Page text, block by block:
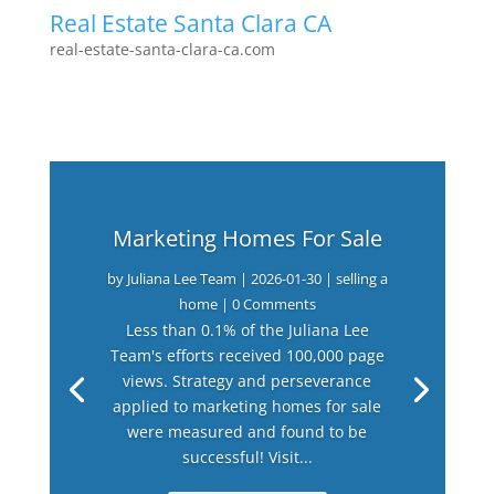
Real Estate Santa Clara CA
real-estate-santa-clara-ca.com
Marketing Homes For Sale
by Juliana Lee Team | 2026-01-30| selling a
home| 0 Comments
Less than 0.1% of the Juliana Lee
Team's efforts received 100,000 page
views. Strategy and perseverance
applied to marketing homes for sale
were measured and found to be
successful! Visit...